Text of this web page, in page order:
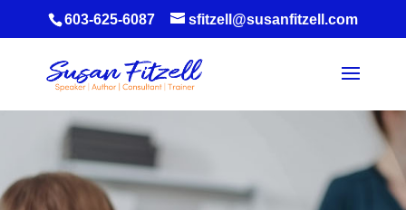
603-625-6087 sfitzell@susanfitzell.com